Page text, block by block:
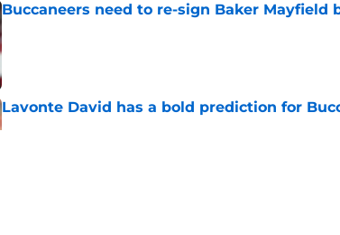
Buccaneers need to re-sign Baker Mayfield
Published by on Invalid Date
Lavonte David has a bold prediction for
Published by on Invalid Date